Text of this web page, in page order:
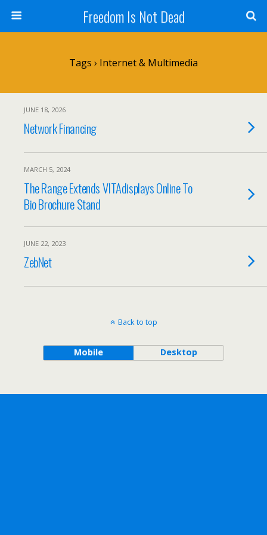
Freedom Is Not Dead
Tags › Internet & Multimedia
JUNE 18, 2026
Network Financing
MARCH 5, 2024
The Range Extends VITAdisplays Online To
Bio Brochure Stand
JUNE 22, 2023
ZebNet
Back to top
Mobile Desktop